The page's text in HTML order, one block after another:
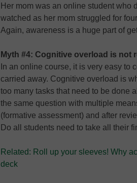
Her mom was an online student who
watched as her mom struggled for
Again, awareness is a huge part of
Myth #4: Cognitive overload is not
In an online course, it is very easy to
carried away. Cognitive overload is
too many tasks that need to be done
the same question with multiple
(formative assessment) and after
Do all students need to take all their
Related: Roll up your sleeves! Why
deck